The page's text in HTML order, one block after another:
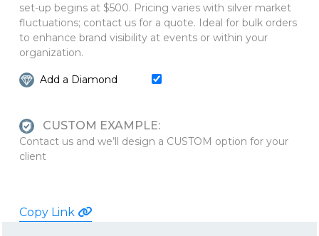
set-up begins at $500. Pricing varies with silver market
fluctuations; contact us for a quote. Ideal for bulk orders
to enhance brand visibility at events or within your
organization.
Add a Diamond
CUSTOM EXAMPLE:
Contact us and we’ll design a CUSTOM option for your
client
Copy Link